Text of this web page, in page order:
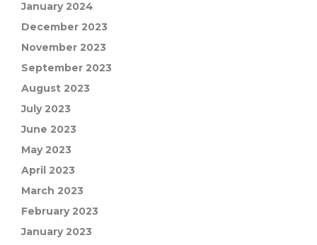
January 2024
December 2023
November 2023
September 2023
August 2023
July 2023
June 2023
May 2023
April 2023
March 2023
February 2023
January 2023